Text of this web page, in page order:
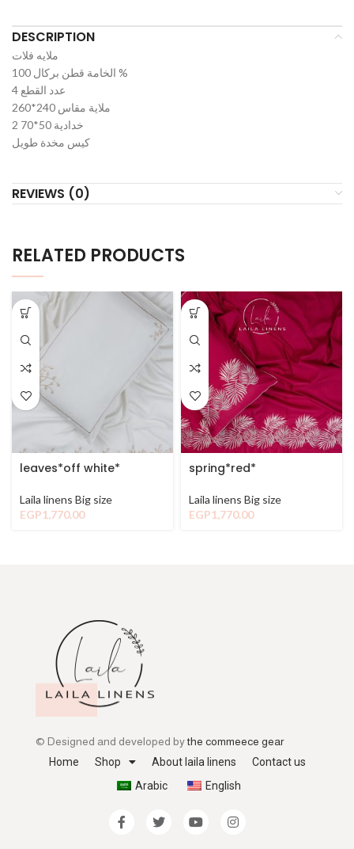
DESCRIPTION
ملايه فلات
الخامة قطن بركال 100 %
عدد القطع 4
ملاية مقاس 240*260
2 خدادية 50*70
كيس مخدة طويل
REVIEWS (0)
RELATED PRODUCTS
leaves*off white*
Laila linens Big size
EGP1,770.00
spring*red*
Laila linens Big size
EGP1,770.00
© Designed and developed bythe commeece gear
Home
Shop About laila linens
Contact us
Arabic
English